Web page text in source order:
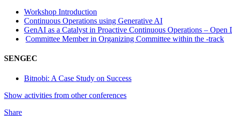
Workshop Introduction
Continuous Operations using Generative AI
GenAI as a Catalyst in Proactive Continuous Operations – Open
Committee Member in Organizing Committee within the -track
SENGEC
Bitnobi: A Case Study on Success
Show activities from other conferences
Share